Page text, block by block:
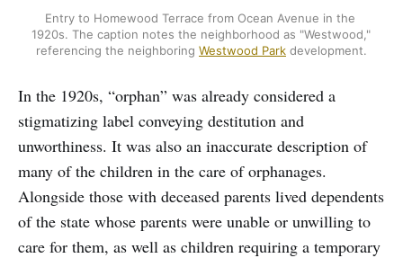
Entry to Homewood Terrace from Ocean Avenue in the
1920s. The caption notes the neighborhood as "Westwood,"
referencing the neighboring Westwood Park development.
In the 1920s, “orphan” was already considered a
stigmatizing label conveying destitution and
unworthiness. It was also an inaccurate description of
many of the children in the care of orphanages.
Alongside those with deceased parents lived dependents
of the state whose parents were unable or unwilling to
care for them, as well as children requiring a temporary